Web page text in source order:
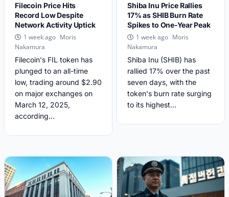
Filecoin Price Hits
Record Low Despite
Network Activity Uptick
1 week ago Moris
Nakamura
Filecoin's FIL token has
plunged to an all-time
low, trading around $2.90
on major exchanges on
March 12, 2025,
according...
Shiba Inu Price Rallies
17% as SHIB Burn Rate
Spikes to One-Year Peak
1 week ago Moris
Nakamura
Shiba Inu (SHIB) has
rallied 17% over the past
seven days, with the
token's burn rate surging
to its highest...